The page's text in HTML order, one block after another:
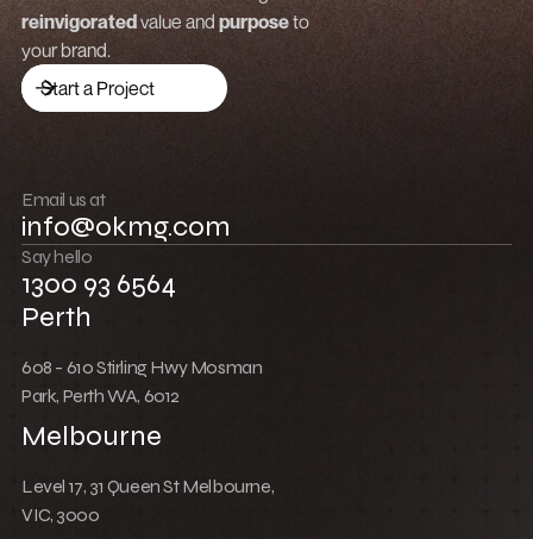
Low Cost Webflow Website for a Sports
Equipment Company